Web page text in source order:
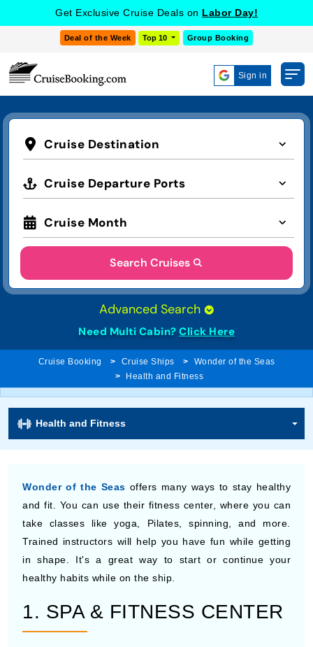
Get Exclusive Cruise Deals on Labor Day!
Deal of the Week Top 10 Group Booking
Sign in
Cruise Destination
Cruise Departure Ports
Cruise Month
Search Cruises
Advanced Search
Need Multi Cabin? Click Here
Cruise Booking Cruise Ships
Wonder of the Seas
Health and Fitness
Health and Fitness
Wonder of the Seas offers many ways to stay healthy
and fit. You can use their fitness center, where you can
take classes like yoga, Pilates, spinning, and more.
Trained instructors will help you have fun while getting
in shape. It's a great way to start or continue your
healthy habits while on the ship.
1. SPA & FITNESS CENTER